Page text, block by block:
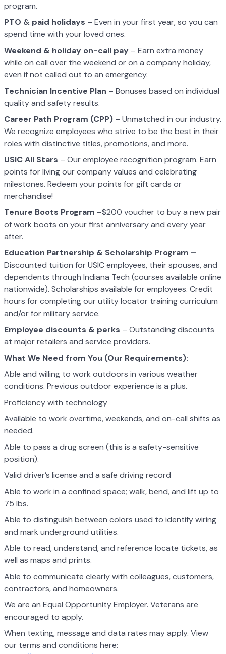
program.
PTO & paid holidays – Even in your first year, so you can
spend time with your loved ones.
Weekend & holiday on-call pay – Earn extra money
while on call over the weekend or on a company holiday,
even if not called out to an emergency.
Technician Incentive Plan – Bonuses based on individual
quality and safety results.
Career Path Program (CPP) – Unmatched in our industry.
We recognize employees who strive to be the best in their
roles with distinctive titles, promotions, and more.
USIC All Stars – Our employee recognition program. Earn
points for living our company values and celebrating
milestones. Redeem your points for gift cards or
merchandise!
Tenure Boots Program –$200 voucher to buy a new pair
of work boots on your first anniversary and every year
after.
Education Partnership & Scholarship Program –
Discounted tuition for USIC employees, their spouses, and
dependents through Indiana Tech (courses available online
nationwide). Scholarships available for employees. Credit
hours for completing our utility locator training curriculum
and/or for military service.
Employee discounts & perks – Outstanding discounts
at major retailers and service providers.
What We Need from You (Our Requirements):
Able and willing to work outdoors in various weather
conditions. Previous outdoor experience is a plus.
Proficiency with technology
Available to work overtime, weekends, and on-call shifts as
needed.
Able to pass a drug screen (this is a safety-sensitive
position).
Valid driver’s license and a safe driving record
Able to work in a confined space; walk, bend, and lift up to
75 lbs.
Able to distinguish between colors used to identify wiring
and mark underground utilities.
Able to read, understand, and reference locate tickets, as
well as maps and prints.
Able to communicate clearly with colleagues, customers,
contractors, and homeowners.
We are an Equal Opportunity Employer. Veterans are
encouraged to apply.
When texting, message and data rates may apply. View
our terms and conditions here: